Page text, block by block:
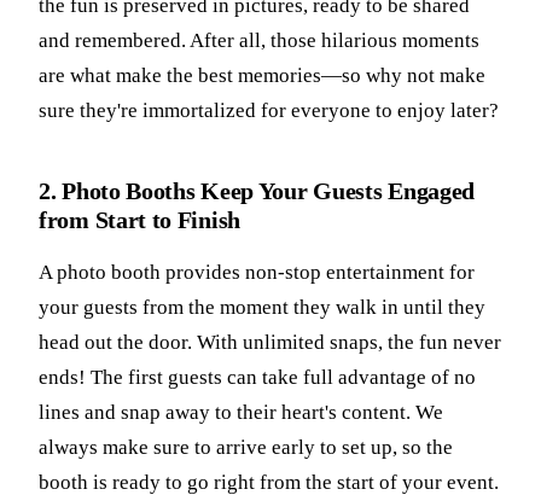
the fun is preserved in pictures, ready to be shared
and remembered. After all, those hilarious moments
are what make the best memories—so why not make
sure they're immortalized for everyone to enjoy later?
2. Photo Booths Keep Your Guests Engaged
from Start to Finish
A photo booth provides non-stop entertainment for
your guests from the moment they walk in until they
head out the door. With unlimited snaps, the fun never
ends! The first guests can take full advantage of no
lines and snap away to their heart's content. We
always make sure to arrive early to set up, so the
booth is ready to go right from the start of your event.